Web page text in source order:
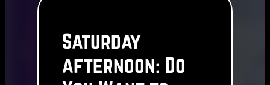
Saturday
afternoon: Do